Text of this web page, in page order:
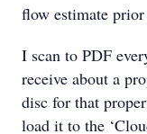
flow estimate
I scan to PDF
receive about a
disc for that
load it to the